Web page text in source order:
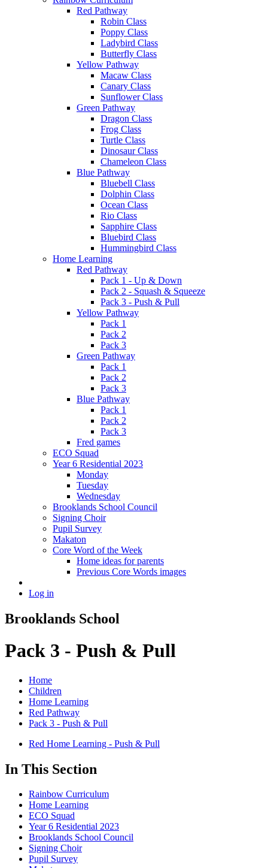
Red Pathway
Robin Class
Poppy Class
Ladybird Class
Butterfly Class
Yellow Pathway
Macaw Class
Canary Class
Sunflower Class
Green Pathway
Dragon Class
Frog Class
Turtle Class
Dinosaur Class
Chameleon Class
Blue Pathway
Bluebell Class
Dolphin Class
Ocean Class
Rio Class
Sapphire Class
Bluebird Class
Hummingbird Class
Home Learning
Red Pathway
Pack 1 - Up & Down
Pack 2 - Squash & Squeeze
Pack 3 - Push & Pull
Yellow Pathway
Pack 1
Pack 2
Pack 3
Green Pathway
Pack 1
Pack 2
Pack 3
Blue Pathway
Pack 1
Pack 2
Pack 3
Fred games
ECO Squad
Year 6 Residential 2023
Monday
Tuesday
Wednesday
Brooklands School Council
Signing Choir
Pupil Survey
Makaton
Core Word of the Week
Home ideas for parents
Previous Core Words images
Log in
Brooklands School
Pack 3 - Push & Pull
Home
Children
Home Learning
Red Pathway
Pack 3 - Push & Pull
Red Home Learning - Push & Pull
In This Section
Rainbow Curriculum
Home Learning
ECO Squad
Year 6 Residential 2023
Brooklands School Council
Signing Choir
Pupil Survey